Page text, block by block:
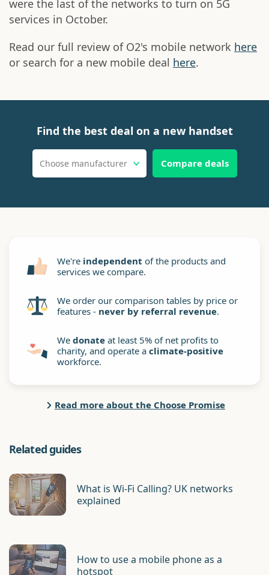
were the last of the networks to turn on 5G
services in October.
Read our full review of O2's mobile network here
or search for a new mobile deal here.
Find the best deal on a new handset
Choose manufacturer Compare deals
We're independent of the products and
services we compare.
We order our comparison tables by price or
features - never by referral revenue.
We donate at least 5% of net profits to
charity, and operate a climate-positive
workforce.
Read more about the Choose Promise
Related guides
What is Wi-Fi Calling? UK networks
explained
How to use a mobile phone as a
hotspot